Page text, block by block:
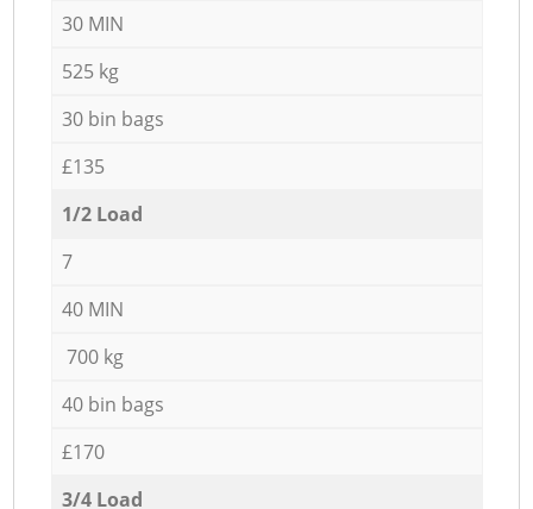
30 MIN
525 kg
30 bin bags
£135
1/2 Load
7
40 MIN
700 kg
40 bin bags
£170
3/4 Load